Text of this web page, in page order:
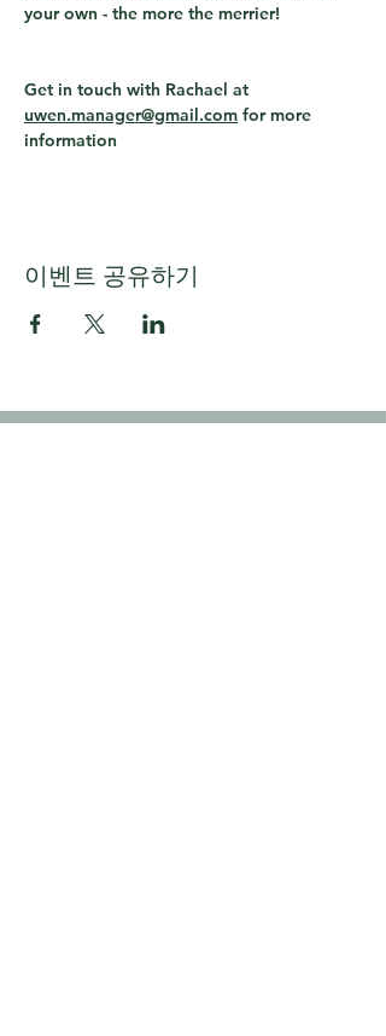
your own - the more the merrier!
Get in touch with Rachael at
uwen.manager@gmail.com for more
information
이벤트 공유하기